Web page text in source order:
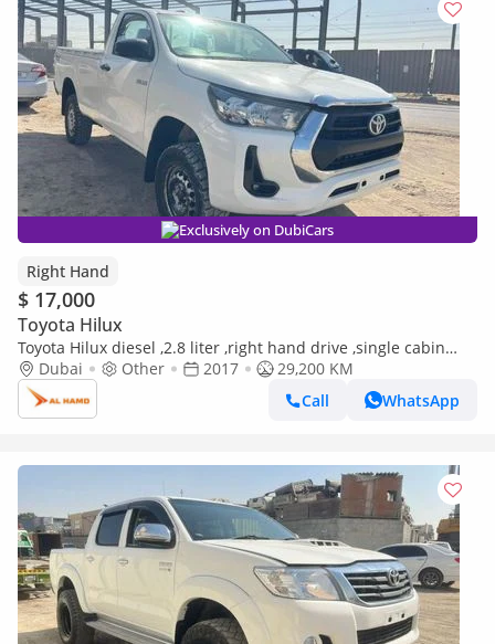
Exclusively on DubiCars
Right Hand
$ 17,000
Toyota Hilux
Toyota Hilux diesel ,2.8 liter ,right hand drive ,single cabin
,4wd ,2017 ,only for export available (Export only)
Dubai Other 2017
29,200 KM
Call
WhatsApp